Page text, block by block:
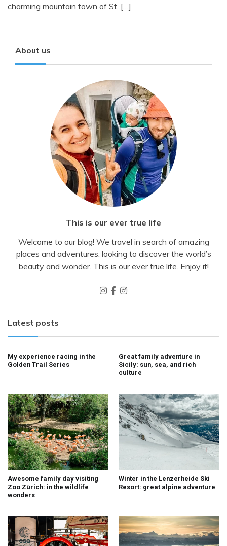
charming mountain town of St. […]
About us
This is our ever true life
Welcome to our blog! We travel in search of amazing
places and adventures, looking to discover the world’s
beauty and wonder. This is our ever true life. Enjoy it!
Latest posts
My experience racing in the
Golden Trail Series
Great family adventure in
Sicily: sun, sea, and rich
culture
Awesome family day visiting
Zoo Zürich: in the wildlife
wonders
Winter in the Lenzerheide Ski
Resort: great alpine adventure